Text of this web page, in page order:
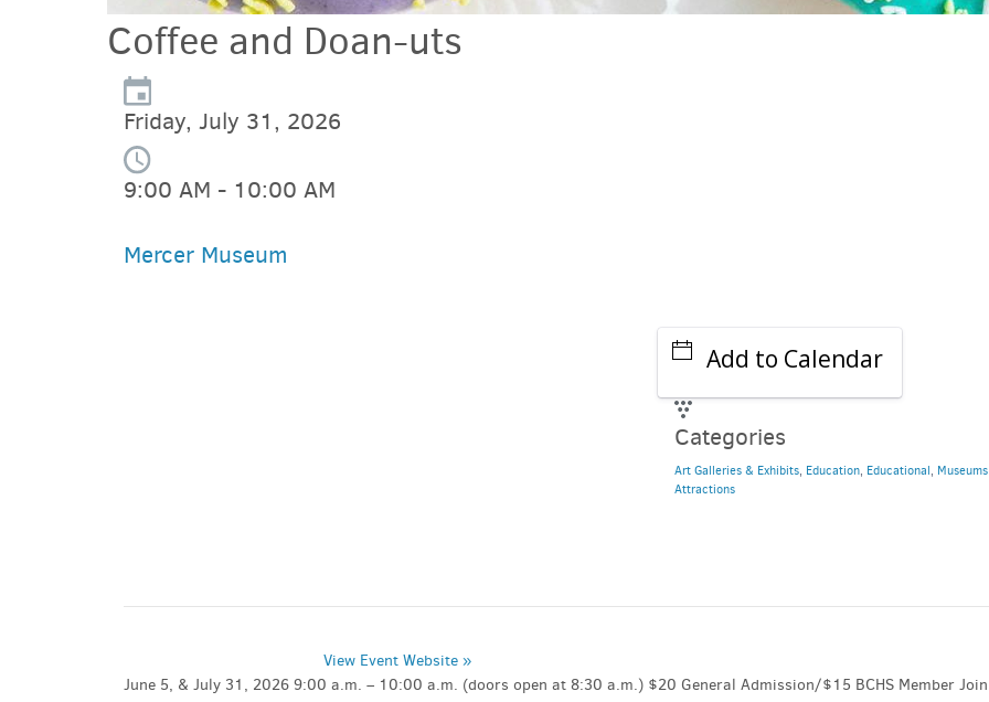
Coffee and Doan-uts
Friday, July 31, 2026
9:00 AM - 10:00 AM
Mercer Museum
Add to Calendar
Categories
Art Galleries & Exhibits, Education, Educational,
Attractions
View Event Website »
June 5, & July 31, 2026 9:00 a.m. – 10:00 a.m. (doors open at 8:30 a.m.) $20 General Admission/$15 BCHS Member